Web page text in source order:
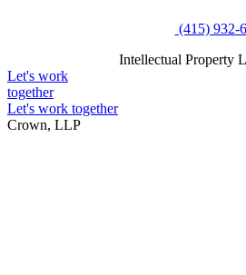
(415) 932-
Intellectual Property
Let's work
together
Let's work together
Crown, LLP